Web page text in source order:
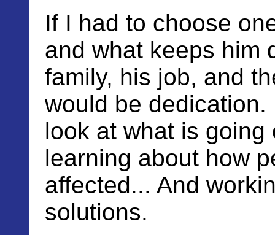
If I had to choose
and what keeps him
family, his job, and
would be
look at what is going
learning about how
affected... And
solutions.